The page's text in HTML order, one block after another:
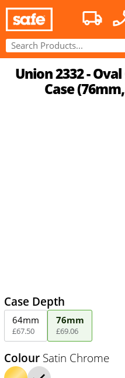
Union 2332 -
Case
Case Depth
64mm
£67.50
76mm
£69.06
Colour Satin Chrome